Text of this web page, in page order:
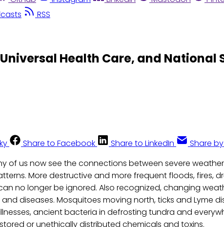
RSS
Health Care, and National
Share to Facebook Share to LinkedIn Share
of us now see the connections between severe
More destructive and more frequent floods, fires,
no longer be ignored. Also recognized, changing
diseases. Mosquitoes moving north, ticks and Lyme
ancient bacteria in defrosting tundra and
or unethically distributed chemicals and toxins.